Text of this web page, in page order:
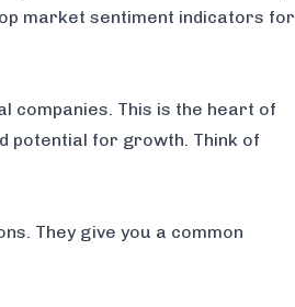
market sentiment indicators for
companies. This is the heart of
potential for growth. Think of
They give you a common